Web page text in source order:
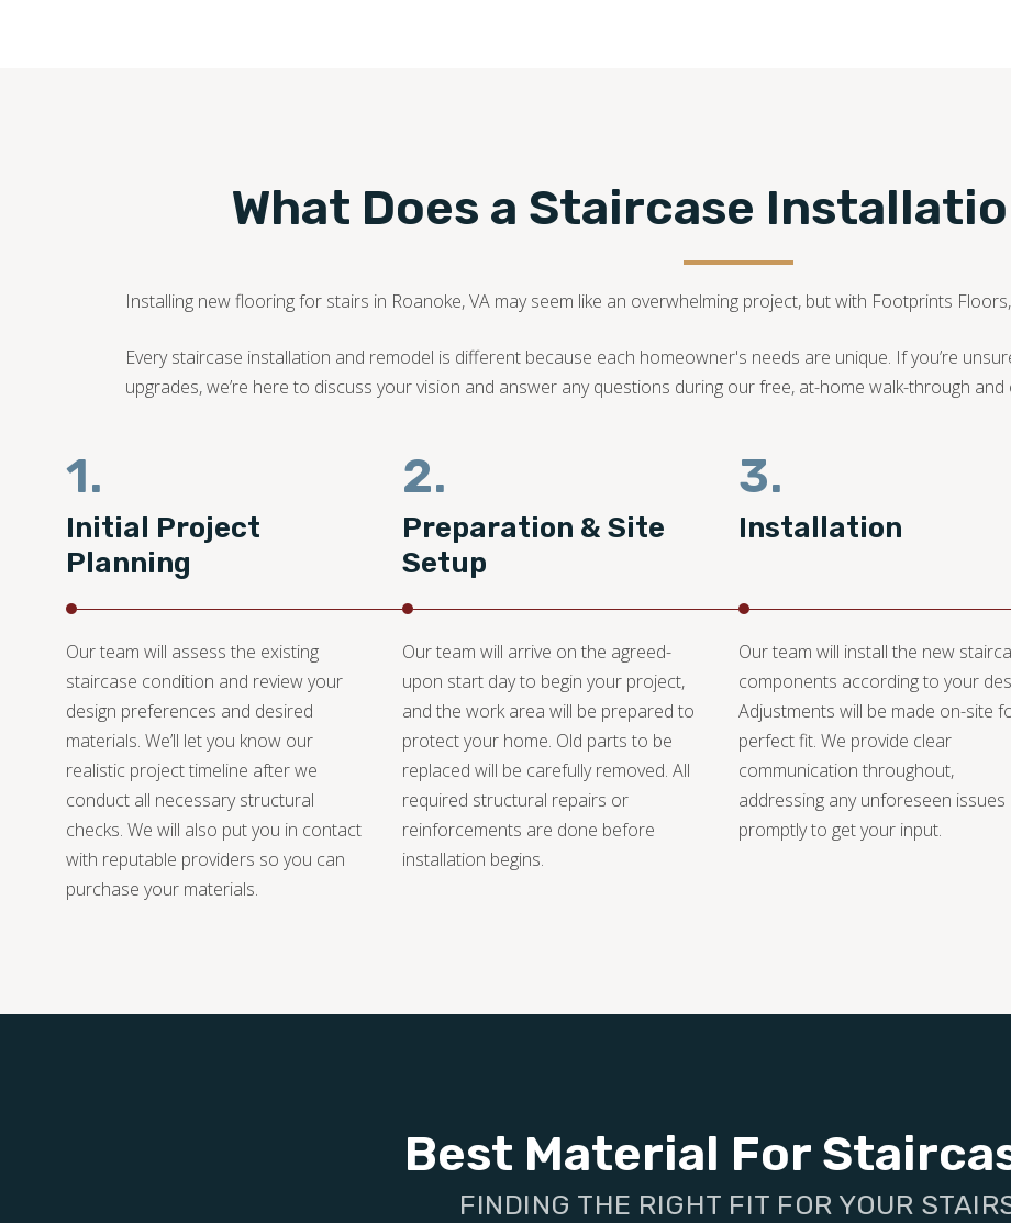
What Does a Staircase
Installing new flooring for stairs in Roanoke, VA may seem like an overwhelming project, but with Footprints Floors,
Every staircase installation and remodel is different because each homeowner's needs are unique. If you’re
upgrades, we’re here to discuss your vision and answer any questions during our free, at-home walk-through and
1.
Initial Project
Planning
Our team will assess the existing
staircase condition and review your
design preferences and desired
materials. We’ll let you know our
realistic project timeline after we
conduct all necessary structural
checks. We will also put you in contact
with reputable providers so you can
purchase your materials.
2.
Preparation & Site
Setup
Our team will arrive on the agreed-
upon start day to begin your project,
and the work area will be prepared to
protect your home. Old parts to be
replaced will be carefully removed. All
required structural repairs or
reinforcements are done before
installation begins.
3.
Installation
Our team will install the new
components according to your
Adjustments will be made on-site
perfect fit. We provide clear
communication throughout,
addressing any unforeseen issues
promptly to get your input.
Best Material For
FINDING THE RIGHT FIT FOR YOUR